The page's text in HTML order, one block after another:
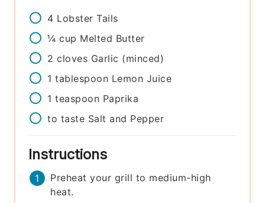
4 Lobster Tails
¼ cup Melted Butter
2 cloves Garlic (minced)
1 tablespoon Lemon Juice
1 teaspoon Paprika
to taste Salt and Pepper
Instructions
Preheat your grill to medium-high
heat.